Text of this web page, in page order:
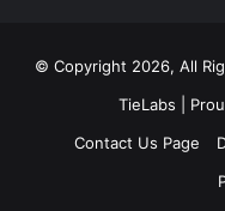
© Copyright 2026, All
TieLabs |
Contact Us Page